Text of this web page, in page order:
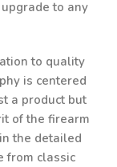
to any
to quality
is centered
a product but
of the firearm
the detailed
from classic